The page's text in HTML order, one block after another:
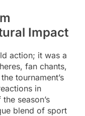
Impact
action; it was a
fan chants,
tournament’s
in
season’s
blend of sport